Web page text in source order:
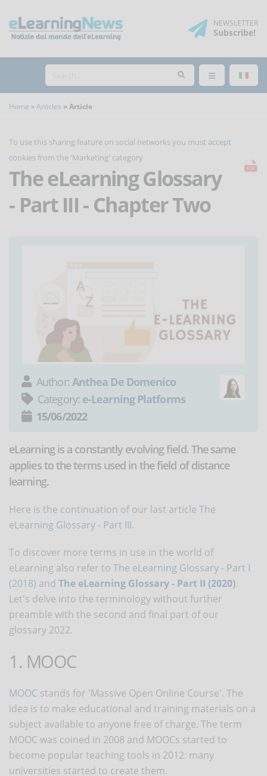
NEWSLETTER
Subscribe!
Home Articles Article
To use this sharing feature on social networks you must accept
cookies from the 'Marketing' category
The eLearning Glossary
- Part III - Chapter Two
Author: Anthea De Domenico
Category: e-Learning Platforms
15/06/2022
eLearning is a constantly evolving field. The same
applies to the terms used in the field of distance
learning.
Here is the continuation of our last article The
eLearning Glossary - Part III.
To discover more terms in use in the world of
eLearning also refer to The eLearning Glossary - Part I
(2018) and The eLearning Glossary - Part II (2020).
Let's delve into the terminology without further
preamble with the second and final part of our
glossary 2022.
1. MOOC
MOOC stands for 'Massive Open Online Course'. The
idea is to make educational and training materials on a
subject available to anyone free of charge. The term
MOOC was coined in 2008 and MOOCs started to
become popular teaching tools in 2012: many
universities started to create them.